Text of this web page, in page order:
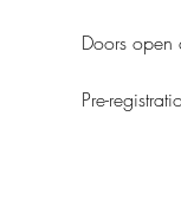
Doors
Pre-